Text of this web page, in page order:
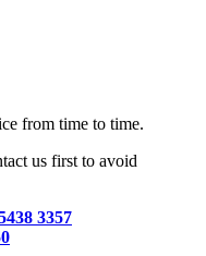
from time to time.
us first to avoid
3357